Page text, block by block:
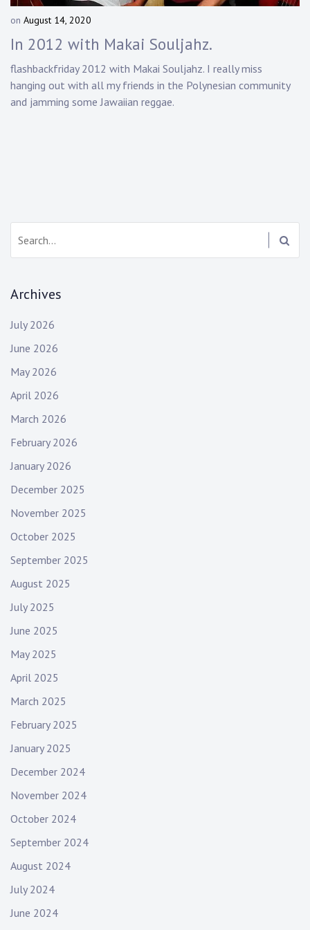
Bass
Guitarist
on August 14, 2020
D
a
n
y
In 2012 with Makai Souljahz.
flashbackfriday 2012 with Makai Souljahz. I really miss
hanging out with all my friends in the Polynesian community
and jamming some Jawaiian reggae.
Archives
July 2026
June 2026
May 2026
April 2026
March 2026
February 2026
January 2026
December 2025
November 2025
October 2025
September 2025
August 2025
July 2025
June 2025
May 2025
April 2025
March 2025
February 2025
January 2025
December 2024
November 2024
October 2024
September 2024
August 2024
July 2024
June 2024